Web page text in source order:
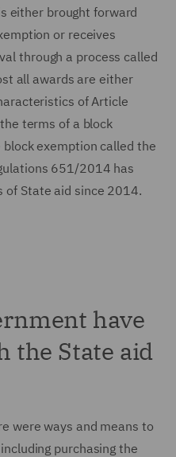
either brought forward
or receives
through a process called
all awards are either
of Article
terms of a block
exemption called the
651/2014 has
of State aid since 2014.
have
the State aid
were ways and means to
purchasing the